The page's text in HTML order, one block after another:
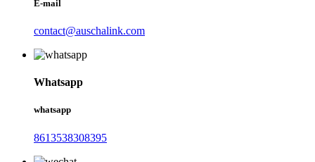
E-mail
contact@auschalink.com
Whatsapp
whatsapp
8613538308395